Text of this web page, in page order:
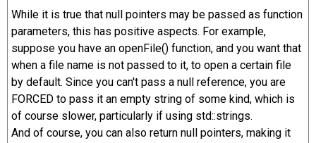
While it is true that null pointers may be passed as function
parameters, this has positive aspects. For example,
suppose you have an openFile() function, and you want that
when a file name is not passed to it, to open a certain file
by default. Since you can't pass a null reference, you are
FORCED to pass it an empty string of some kind, which is
of course slower, particularly if using std::strings.
And of course, you can also return null pointers, making it